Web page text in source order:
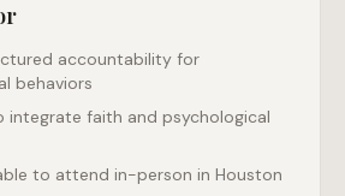
accountability for
behaviors
integrate faith and psychological
to attend in-person in Houston